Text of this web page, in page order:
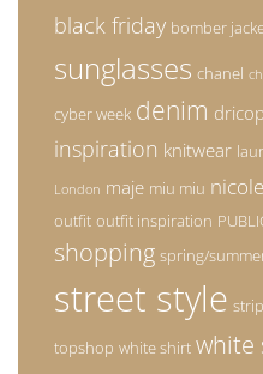
black friday bomber
sunglasses chanel
cyber week denim
inspiration knitwear
London maje miu miu
outfit outfit inspiration
shopping spring/
street style
topshop white shirt white